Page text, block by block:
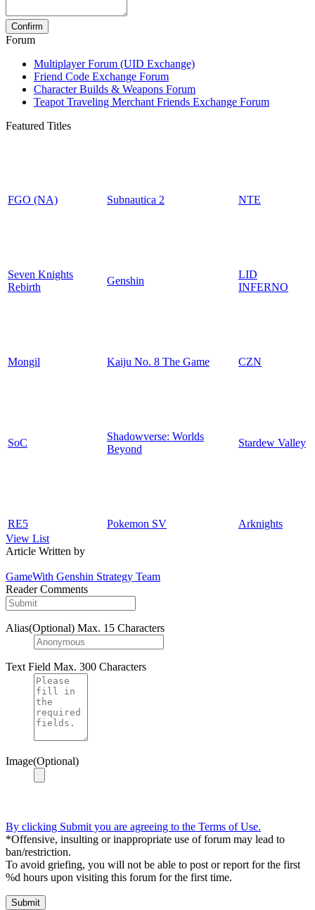
Forum
Multiplayer Forum (UID Exchange)
Friend Code Exchange Forum
Character Builds & Weapons Forum
Teapot Traveling Merchant Friends Exchange Forum
Featured Titles
FGO (NA) Subnautica 2 NTE
Seven Knights
Rebirth
Genshin
LID
INFERNO
Mongil Kaiju No. 8 The Game CZN
SoC
Shadowverse: Worlds
Beyond
Stardew Valley
RE5 Pokemon SV
Arknights
View List
Article Written by
GameWith Genshin Strategy Team
Reader Comments
Alias(Optional) Max. 15 Characters
Text Field Max. 300 Characters
Image(Optional)
By clicking Submit you are agreeing to the Terms of Use.
*Offensive, insulting or inappropriate use of forum may lead to
ban/restriction.
To avoid griefing, you will not be able to post or report for the first
%d hours upon visiting this forum for the first time.
Submit